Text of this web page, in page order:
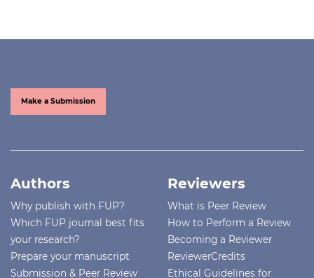
Make a Submission
Authors
Why publish with FUP?
Which FUP journal best fits
your research?
Prepare your manuscript
Submission & Peer Review
Reviewers
What is Peer Review
How to Perform a Review
Becoming a Reviewer
ReviewerCredits
Ethical Guidelines for